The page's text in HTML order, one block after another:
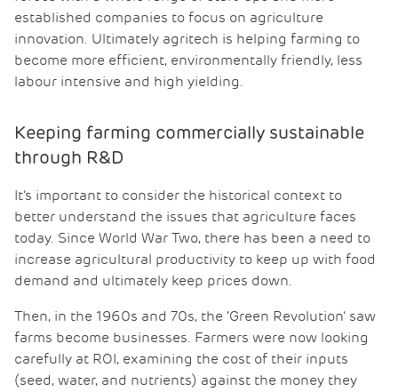
established companies to focus on agriculture
innovation. Ultimately agritech is helping farming to
become more efficient, environmentally friendly, less
labour intensive and high yielding.
Keeping farming commercially sustainable
through R&D
It’s important to consider the historical context to
better understand the issues that agriculture faces
today. Since World War Two, there has been a need to
increase agricultural productivity to keep up with food
demand and ultimately keep prices down.
Then, in the 1960s and 70s, the ‘Green Revolution’ saw
farms become businesses. Farmers were now looking
carefully at ROI, examining the cost of their inputs
(seed, water, and nutrients) against the money they